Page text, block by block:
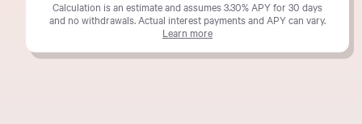
Calculation is an estimate and assumes3.30%APY for 30 days
and no withdrawals. Actual interest payments and APY can vary.
Learn more